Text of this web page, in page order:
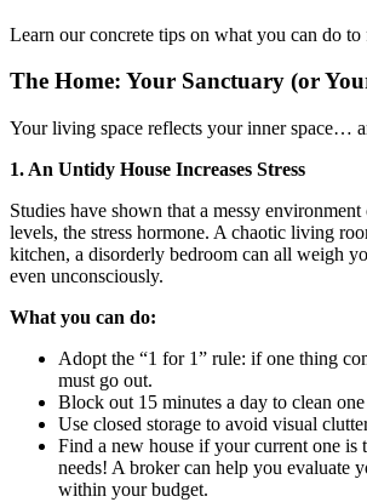
Learn our concrete tips on what you can do to
The Home: Your Sanctuary (or
Your living space reflects your inner space…
1. An Untidy House Increases Stress
Studies have shown that a messy environment
levels, the stress hormone. A chaotic living
kitchen, a disorderly bedroom can all weigh
even unconsciously.
What you can do:
Adopt the “1 for 1” rule: if one thing
must go out.
Block out 15 minutes a day to clean
Use closed storage to avoid visual
Find a new house if your current one is
needs! A broker can help you evaluate
within your budget.